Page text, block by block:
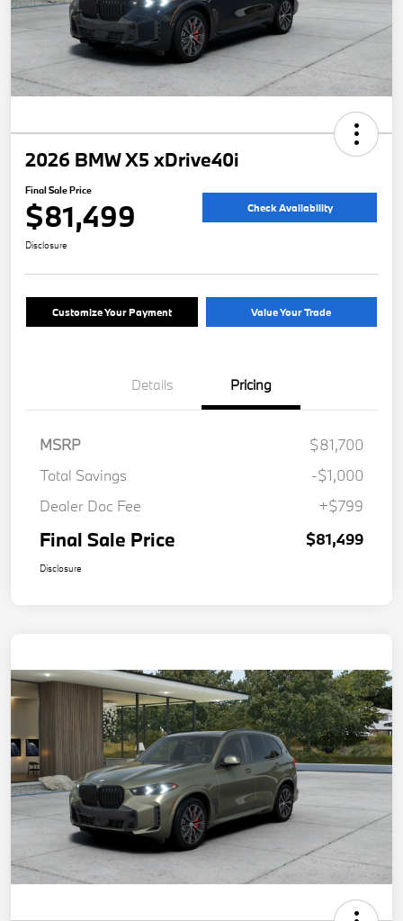
2026 BMW X5 xDrive40i
Final Sale Price
$81,499 Check Availability
Disclosure
Customize Your Payment Value Your Trade
Details Pricing
MSRP
$81,700
Total Savings
-$1,000
Dealer Doc Fee
+$799
Final Sale Price $81,499
Disclosure